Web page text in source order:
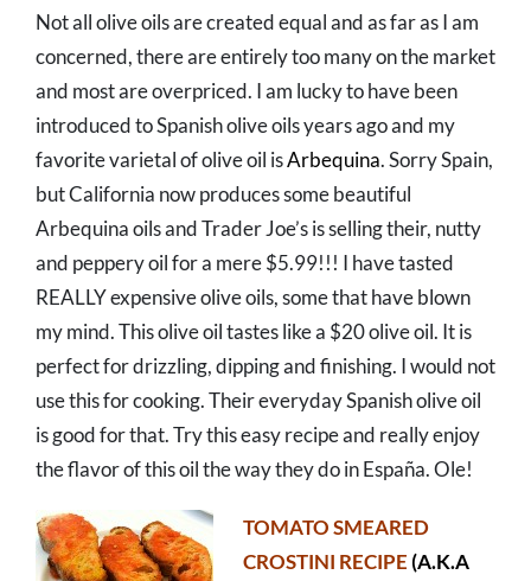
Not all olive oils are created equal and as far as I am
concerned, there are entirely too many on the market
and most are overpriced. I am lucky to have been
introduced to Spanish olive oils years ago and my
favorite varietal of olive oil isArbequina. Sorry Spain,
but California now produces some beautiful
Arbequina oils and Trader Joe’s is selling their, nutty
and peppery oil for a mere $5.99!!! I have tasted
REALLY expensive olive oils, some that have blown
my mind. This olive oil tastes like a $20 olive oil. It is
perfect for drizzling, dipping and finishing. I would not
use this for cooking. Their everyday Spanish olive oil
is good for that. Try this easy recipe and really enjoy
the flavor of this oil the way they do in España. Ole!
TOMATO SMEARED
CROSTINI RECIPE (A.K.A